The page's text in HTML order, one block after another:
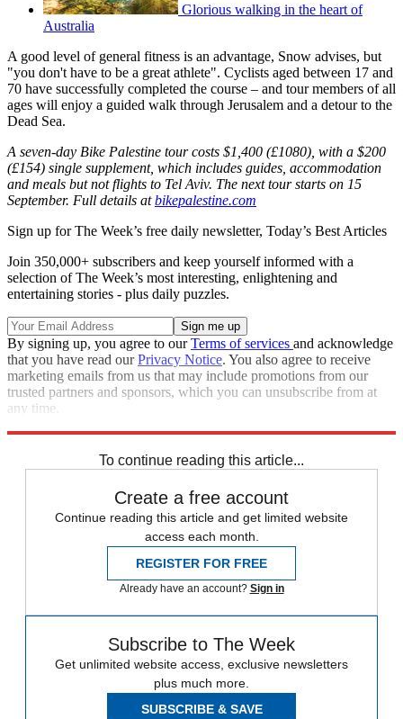
Glorious walking in the heart of
Australia
A good level of general fitness is an advantage, Snow advises, but
"you don't have to be a great athlete". Cyclists aged between 17 and
70 have successfully completed the course – and tour members of all
ages will enjoy a guided walk through Jerusalem and a detour to the
Dead Sea.
A seven-day Bike Palestine tour costs $1,400 (£1080), with a $200
(£154) single supplement, which includes guides, accommodation
and meals but not flights to Tel Aviv. The next tour starts on 15
September. Full details atbikepalestine.com
Sign up for The Week’s free daily newsletter, Today’s Best Articles
Join 350,000+ subscribers and keep yourself informed with a
selection of The Week’s most interesting, enlightening and
entertaining stories - plus daily puzzles.
By signing up, you agree to ourTerms of services and acknowledge
that you have read ourPrivacy Notice. You also agree to receive
marketing emails from us that may include promotions from our
trusted partners and sponsors, which you can unsubscribe from at
any time.
To continue reading this article...
Create a free account
Continue reading this article and get limited website
access each month.
REGISTER FOR FREE
Already have an account? Sign in
Subscribe to The Week
Get unlimited website access, exclusive newsletters
plus much more.
SUBSCRIBE & SAVE